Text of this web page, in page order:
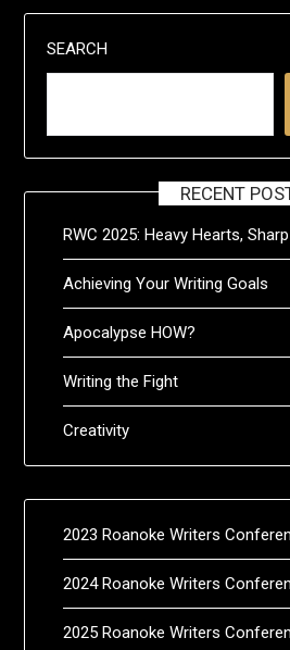
SEARCH
RECENT
RWC 2025: Heavy Hearts,
Achieving Your Writing Goals
Apocalypse HOW?
Writing the Fight
Creativity
2023 Roanoke Writers
2024 Roanoke Writers
2025 Roanoke Writers